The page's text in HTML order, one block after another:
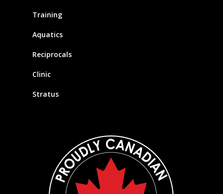
Training
Aquatics
Reciprocals
Clinic
Stratus